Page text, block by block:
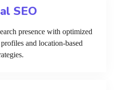
SEO
presence with optimized
and location-based